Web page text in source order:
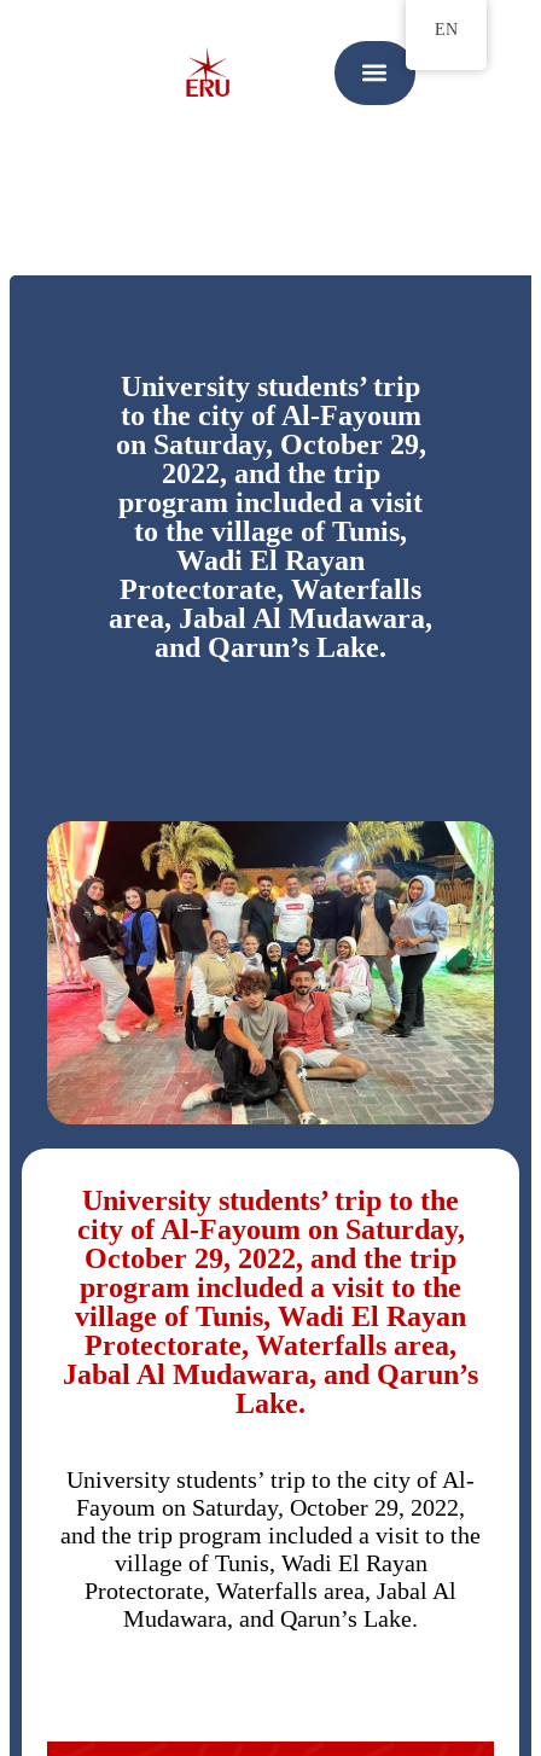
University students’ trip
to the city of Al-Fayoum
on Saturday, October 29,
2022, and the trip
program included a visit
to the village of Tunis,
Wadi El Rayan
Protectorate, Waterfalls
area, Jabal Al Mudawara,
and Qarun’s Lake.
University students’ trip to the
city of Al-Fayoum on Saturday,
October 29, 2022, and the trip
program included a visit to the
village of Tunis, Wadi El Rayan
Protectorate, Waterfalls area,
Jabal Al Mudawara, and Qarun’s
Lake.
University students’ trip to the city of Al-
Fayoum on Saturday, October 29, 2022,
and the trip program included a visit to the
village of Tunis, Wadi El Rayan
Protectorate, Waterfalls area, Jabal Al
Mudawara, and Qarun’s Lake.
EN